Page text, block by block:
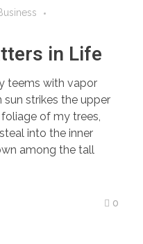
in Life
teems with vapor
sun strikes the upper
of my trees,
into the inner
among the tall
0